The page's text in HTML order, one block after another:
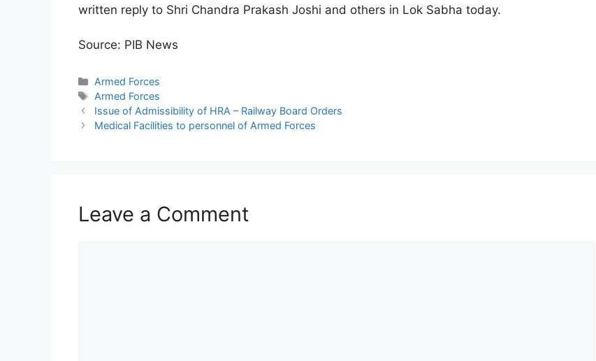
written reply to Shri Chandra Prakash Joshi and others in Lok Sabha today.
Source: PIB News
Categories
Armed Forces
Tags
Armed Forces
Issue of Admissibility of HRA – Railway Board Orders
Medical Facilities to personnel of Armed Forces
Leave a Comment